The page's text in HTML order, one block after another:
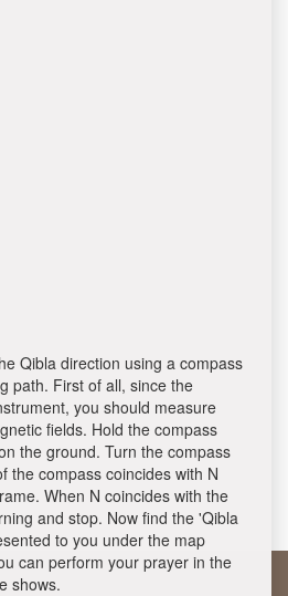
Qibla direction using a compass
path. First of all, since the
you should measure
fields. Hold the compass
the ground. Turn the compass
the compass coincides with N
When N coincides with the
and stop. Now find the 'Qibla
to you under the map
can perform your prayer in the
shows.